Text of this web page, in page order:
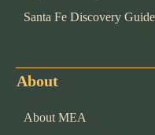
Santa Fe Discovery Guide
About
About MEA